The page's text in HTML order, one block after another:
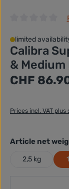
limited
Calibra
& Medium
Regular price:
CHF
Prices incl. VAT
Select
Article net
2,5 kg